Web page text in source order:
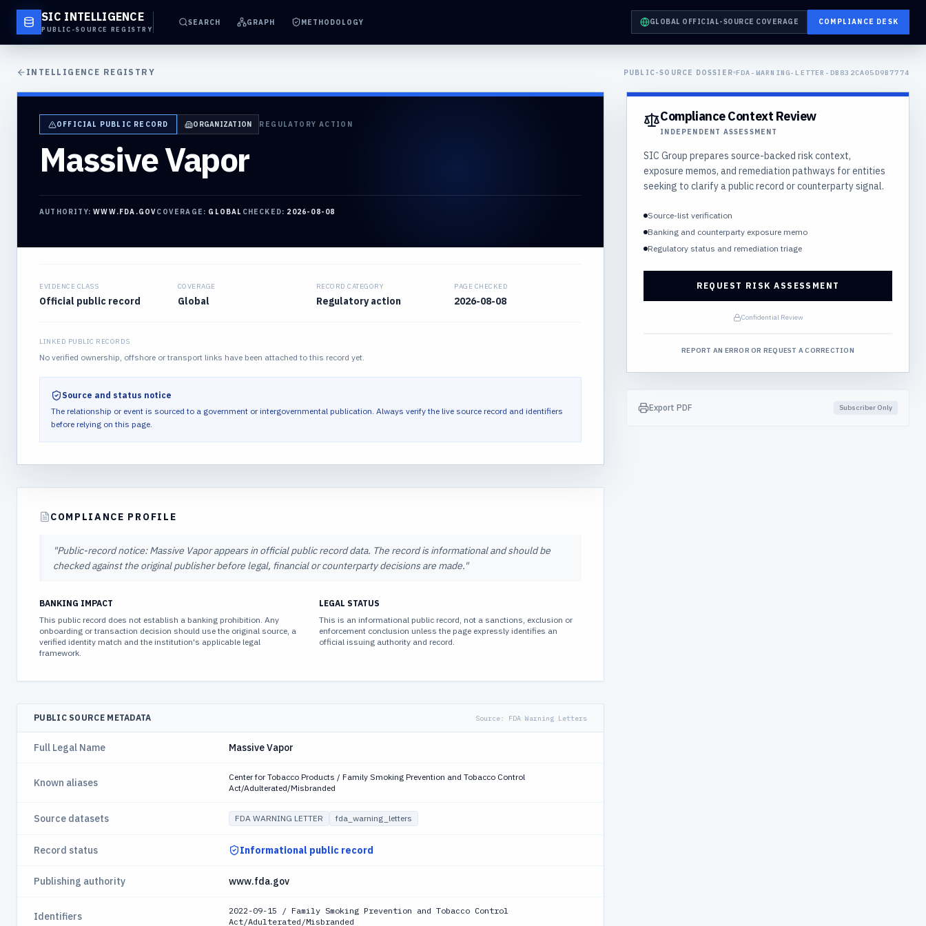
SIC INTELLIGENCE
PUBLIC-SOURCE REGISTRY
SEARCH GRAPH METHODOLOGY GLOBAL OFFICIAL-SOURCE COVERAGE COMPLIANCE DESK
INTELLIGENCE REGISTRY PUBLIC-SOURCE DOSSIER FDA-WARNING-LETTER-DB832CA05D9B7774
OFFICIAL PUBLIC RECORD ORGANIZATION REGULATORY ACTION
Massive Vapor
AUTHORITY:WWW.FDA.GOVCOVERAGE: GLOBAL CHECKED: 2026-08-08
EVIDENCE CLASS
Official public record
COVERAGE
Global
RECORD CATEGORY
Regulatory action
PAGE CHECKED
2026-08-08
LINKED PUBLIC RECORDS
No verified ownership, offshore or transport links have been attached to this record yet.
Source and status notice
The relationship or event is sourced to a government or intergovernmental publication. Always verify the live source record and identifiers
before relying on this page.
COMPLIANCE PROFILE
"Public-record notice: Massive Vapor appears in official public record data. The record is informational and should be
checked against the original publisher before legal, financial or counterparty decisions are made."
BANKING IMPACT
This public record does not establish a banking prohibition. Any
onboarding or transaction decision should use the original source, a
verified identity match and the institution's applicable legal
framework.
LEGAL STATUS
This is an informational public record, not a sanctions, exclusion or
enforcement conclusion unless the page expressly identifies an
official issuing authority and record.
PUBLIC SOURCE METADATA Source: FDA Warning Letters
Full Legal Name Massive Vapor
Known aliases
Center for Tobacco Products / Family Smoking Prevention and Tobacco Control
Act/Adulterated/Misbranded
Source datasets FDA WARNING LETTER fda_warning_letters
Record status Informational public record
Publishing authority www.fda.gov
Identifiers
2022-09-15 / Family Smoking Prevention and Tobacco Control
Act/Adulterated/Misbranded
Compliance Context Review
INDEPENDENT ASSESSMENT
SIC Group prepares source-backed risk context,
exposure memos, and remediation pathways for entities
seeking to clarify a public record or counterparty signal.
Source-list verification
Banking and counterparty exposure memo
Regulatory status and remediation triage
REQUEST RISK ASSESSMENT
Confidential Review
REPORT AN ERROR OR REQUEST A CORRECTION
Export PDF Subscriber Only